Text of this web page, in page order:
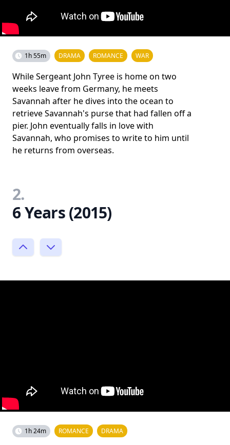
1h 55m DRAMA ROMANCE WAR
While Sergeant John Tyree is home on two
weeks leave from Germany, he meets
Savannah after he dives into the ocean to
retrieve Savannah's purse that had fallen off a
pier. John eventually falls in love with
Savannah, who promises to write to him until
he returns from overseas.
2.
6 Years (2015)
1h 24m ROMANCE DRAMA